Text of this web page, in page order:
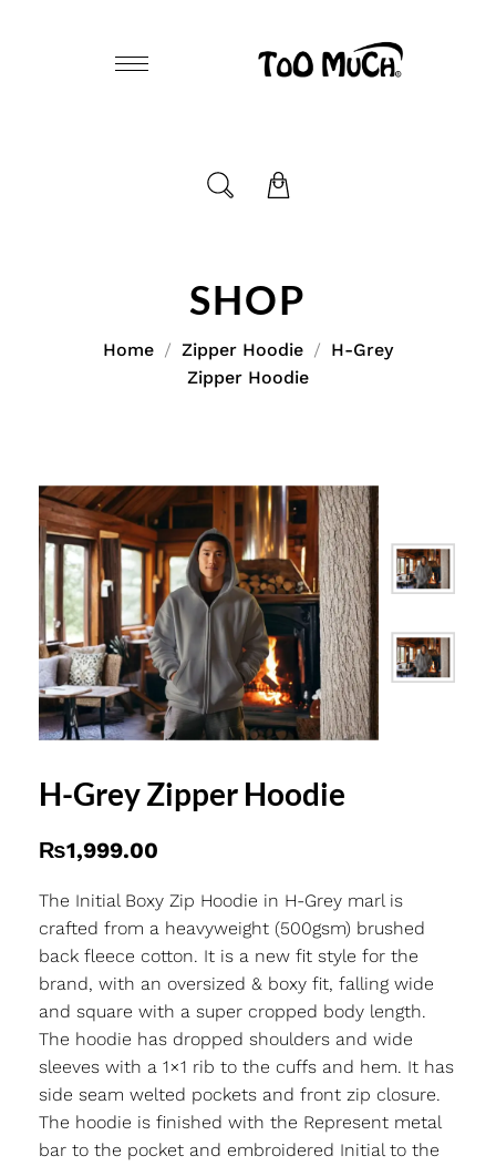
SHOP
Home Zipper Hoodie
H-Grey
Zipper Hoodie
H-Grey Zipper Hoodie
₨1,999.00
The Initial Boxy Zip Hoodie in H-Grey marl is
crafted from a heavyweight (500gsm) brushed
back fleece cotton. It is a new fit style for the
brand, with an oversized & boxy fit, falling wide
and square with a super cropped body length.
The hoodie has dropped shoulders and wide
sleeves with a 1×1 rib to the cuffs and hem. It has
side seam welted pockets and front zip closure.
The hoodie is finished with the Represent metal
bar to the pocket and embroidered Initial to the